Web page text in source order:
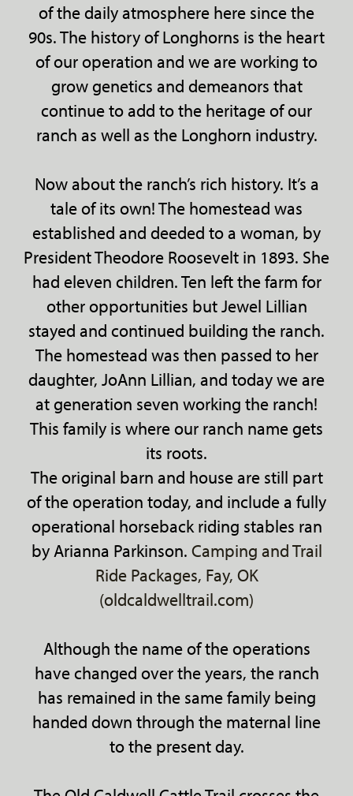
of the daily atmosphere here since the
90s. The history of Longhorns is the heart
of our operation and we are working to
grow genetics and demeanors that
continue to add to the heritage of our
ranch as well as the Longhorn industry.
Now about the ranch’s rich history. It’s a
tale of its own! The homestead was
established and deeded to a woman, by
President Theodore Roosevelt in 1893. She
had eleven children. Ten left the farm for
other opportunities but Jewel Lillian
stayed and continued building the ranch.
The homestead was then passed to her
daughter, JoAnn Lillian, and today we are
at generation seven working the ranch!
This family is where our ranch name gets
its roots.
The original barn and house are still part
of the operation today, and include a fully
operational horseback riding stables ran
by Arianna Parkinson. Camping and Trail
Ride Packages, Fay, OK
(oldcaldwelltrail.com)
Although the name of the operations
have changed over the years, the ranch
has remained in the same family being
handed down through the maternal line
to the present day.